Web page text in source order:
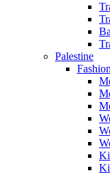
Palestine
Fashion